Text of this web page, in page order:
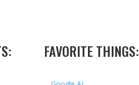
FAVORITE THINGS: